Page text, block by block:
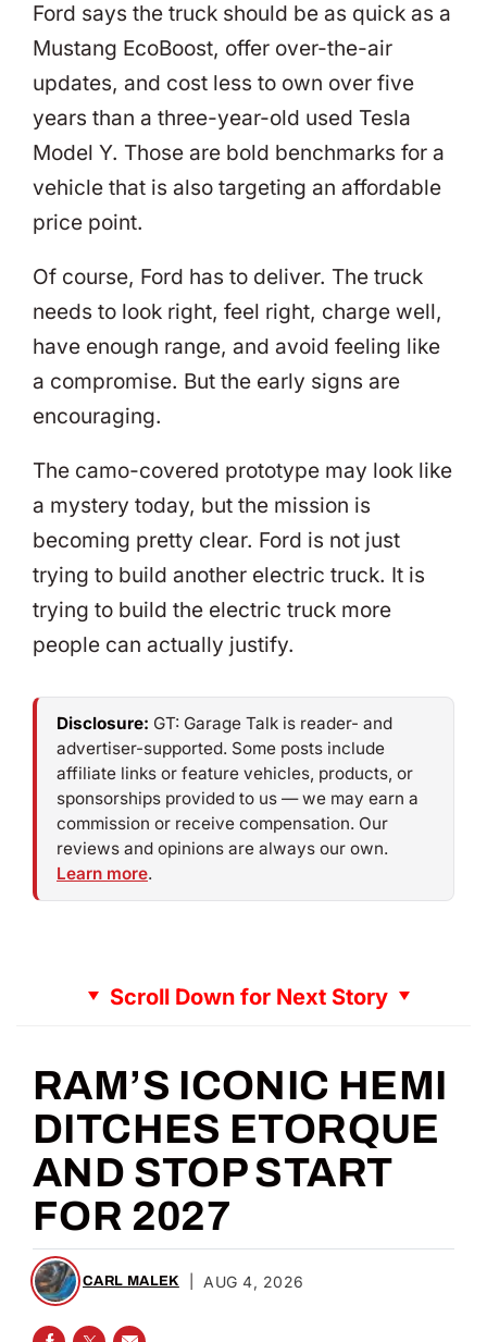
Ford says the truck should be as quick as a
Mustang EcoBoost, offer over-the-air
updates, and cost less to own over five
years than a three-year-old used Tesla
Model Y. Those are bold benchmarks for a
vehicle that is also targeting an affordable
price point.
Of course, Ford has to deliver. The truck
needs to look right, feel right, charge well,
have enough range, and avoid feeling like
a compromise. But the early signs are
encouraging.
The camo-covered prototype may look like
a mystery today, but the mission is
becoming pretty clear. Ford is not just
trying to build another electric truck. It is
trying to build the electric truck more
people can actually justify.
Disclosure: GT: Garage Talk is reader- and
advertiser-supported. Some posts include
affiliate links or feature vehicles, products, or
sponsorships provided to us — we may earn a
commission or receive compensation. Our
reviews and opinions are always our own.
Learn more.
Scroll Down for Next Story
RAM’S ICONIC HEMI
DITCHES ETORQUE
AND STOP START
FOR 2027
CARL MALEK AUG 4, 2026